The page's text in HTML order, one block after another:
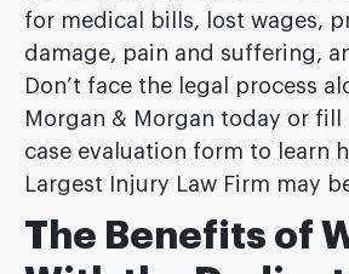
for medical bills, lost wages,
damage, pain and suffering,
Don’t face the legal process
Morgan & Morgan today or fill
case evaluation form to learn
Largest Injury Law Firm may
The Benefits of